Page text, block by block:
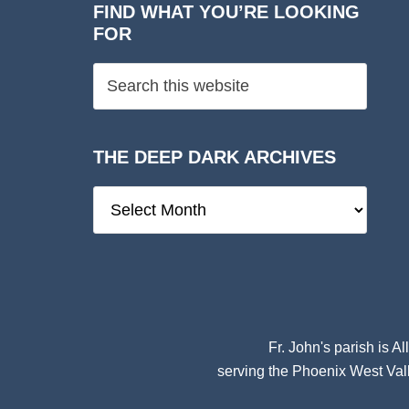
FIND WHAT YOU’RE LOOKING
FOR
THE DEEP DARK ARCHIVES
Deep
Fr. John's parish is
serving the Phoenix West